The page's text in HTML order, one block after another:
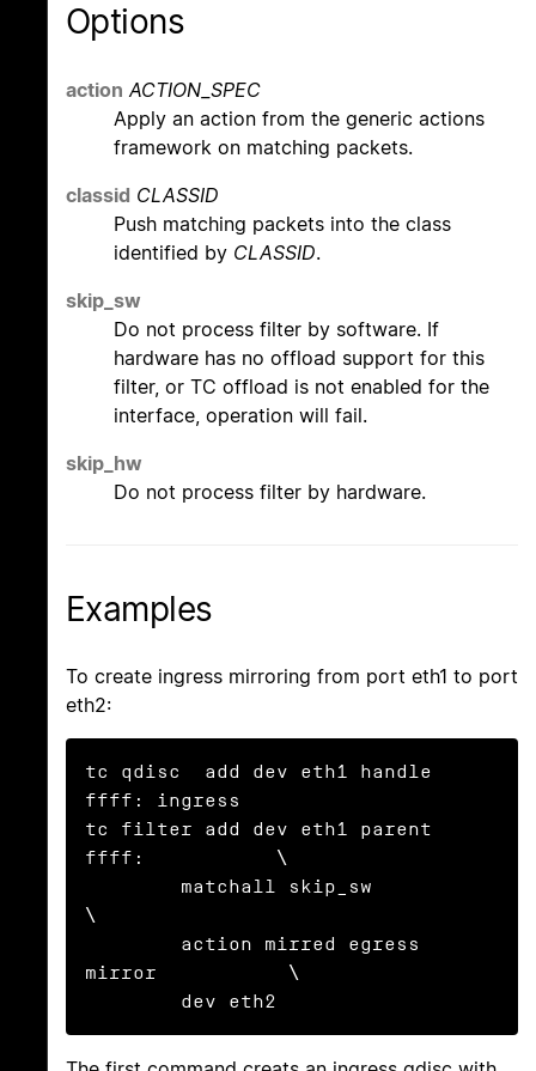
Options
action ACTION_SPEC
Apply an action from the generic actions
framework on matching packets.
classid CLASSID
Push matching packets into the class
identified by CLASSID.
skip_sw
Do not process filter by software. If
hardware has no offload support for this
filter, or TC offload is not enabled for the
interface, operation will fail.
skip_hw
Do not process filter by hardware.
Examples
To create ingress mirroring from port eth1 to port
eth2:
tc qdisc  add dev eth1 handle
ffff: ingress
tc filter add dev eth1 parent
ffff:           \
\
mirror           \
        dev eth2